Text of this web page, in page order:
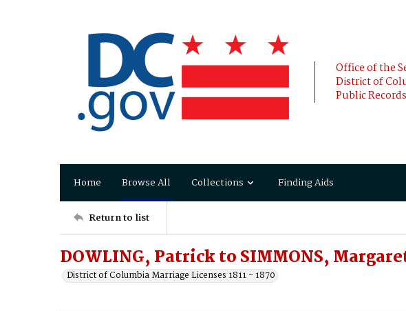
Office of the
District of
Public
Home Browse All Collections Finding Aids
Return to list
DOWLING, Patrick to SIMMONS,
District of Columbia Marriage Licenses 1811 - 1870